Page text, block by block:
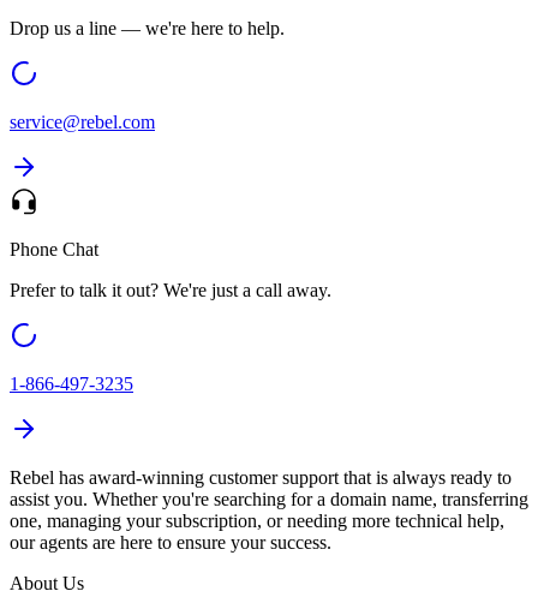
Drop us a line — we're here to help.
service@rebel.com
Phone Chat
Prefer to talk it out? We're just a call away.
1-866-497-3235
Rebel has award-winning customer support that is always ready to
assist you. Whether you're searching for a domain name, transferring
one, managing your subscription, or needing more technical help,
our agents are here to ensure your success.
About Us